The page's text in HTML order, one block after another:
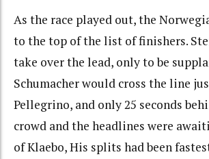
As the race played out, the
to the top of the list of finishers.
take over the lead, only to be
Schumacher would cross the line
Pellegrino, and only 25 seconds
crowd and the headlines were
of Klaebo, His splits had been